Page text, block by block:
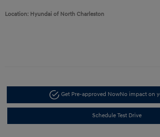
Location: Hyundai of North Charleston
Get Pre-approved NowNo impact on
Schedule Test Drive